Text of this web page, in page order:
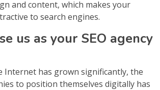
and content, which makes your
to search engines.
us as your SEO agency
Internet has grown significantly, the
to position themselves digitally has